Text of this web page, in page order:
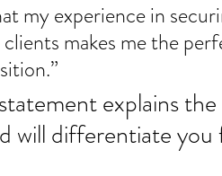
makes me the
explains
will differentiate